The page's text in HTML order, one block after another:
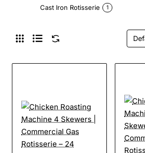
Cast Iron Rotisserie 1